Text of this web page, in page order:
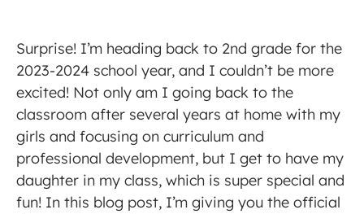
Surprise! I’m heading back to 2nd grade for the
2023-2024 school year, and I couldn’t be more
excited! Not only am I going back to the
classroom after several years at home with my
girls and focusing on curriculum and
professional development, but I get to have my
daughter in my class, which is super special and
fun! In this blog post, I’m giving you the official